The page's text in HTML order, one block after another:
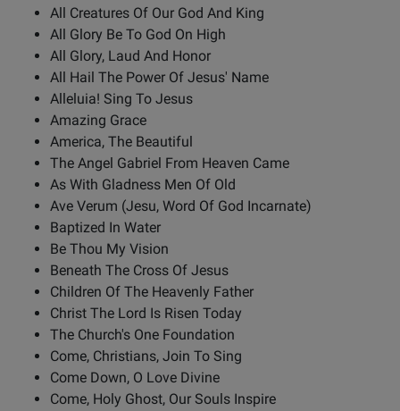
All Creatures Of Our God And King
All Glory Be To God On High
All Glory, Laud And Honor
All Hail The Power Of Jesus' Name
Alleluia! Sing To Jesus
Amazing Grace
America, The Beautiful
The Angel Gabriel From Heaven Came
As With Gladness Men Of Old
Ave Verum (Jesu, Word Of God Incarnate)
Baptized In Water
Be Thou My Vision
Beneath The Cross Of Jesus
Children Of The Heavenly Father
Christ The Lord Is Risen Today
The Church's One Foundation
Come, Christians, Join To Sing
Come Down, O Love Divine
Come, Holy Ghost, Our Souls Inspire